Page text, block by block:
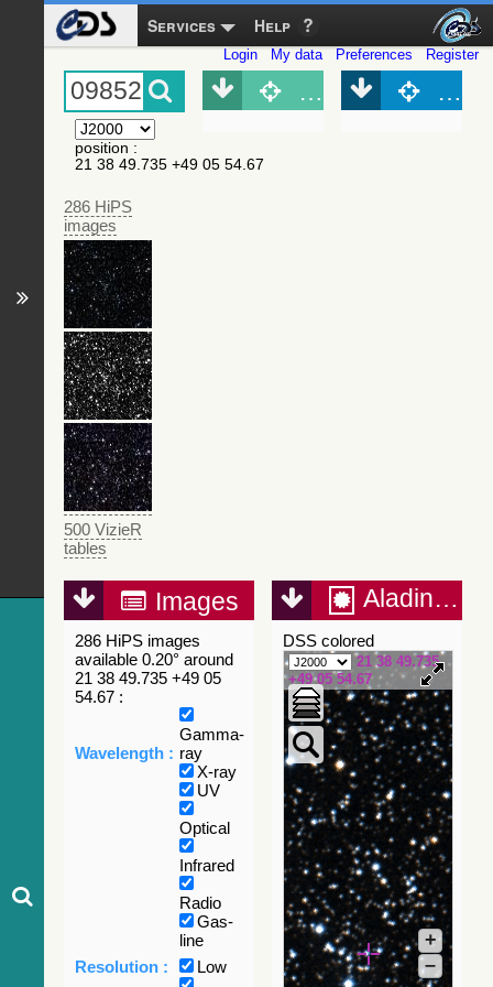
Services Help
Login My data Preferences Register
position :
21 38 49.735 +49 05 54.67
286 HiPS
images
500 VizieR
tables
Object (Simbad)
Images
286 HiPS images
available 0.20° around
21 38 49.735 +49 05
54.67 :
Wavelength :
Gamma-
ray
X-ray
UV
Optical
Infrared
Radio
Gas-
line
Resolution :
Low
Aladin Lite
DSS colored
21 38 49.735
+49 05 54.67
+
–